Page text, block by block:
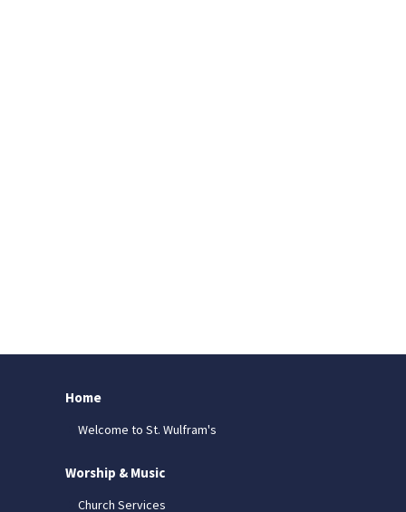
Home
Welcome to St. Wulfram's
Worship & Music
Church Services